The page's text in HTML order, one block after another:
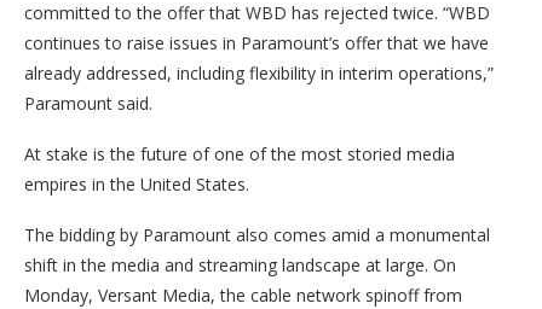
committed to the offer that WBD has rejected twice. “WBD
continues to raise issues in Paramount’s offer that we have
already addressed, including flexibility in interim operations,”
Paramount said.
At stake is the future of one of the most storied media
empires in the United States.
The bidding by Paramount also comes amid a monumental
shift in the media and streaming landscape at large. On
Monday, Versant Media, the cable network spinoff from